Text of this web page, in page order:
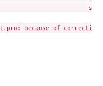
because of